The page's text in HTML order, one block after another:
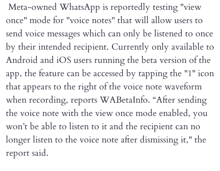
Meta-owned WhatsApp is reportedly testing "view
once" mode for "voice notes" that will allow users to
send voice messages which can only be listened to once
by their intended recipient. Currently only available to
Android and iOS users running the beta version of the
app, the feature can be accessed by tapping the "1" icon
that appears to the right of the voice note waveform
when recording, reports WABetaInfo. “After sending
the voice note with the view once mode enabled, you
won’t be able to listen to it and the recipient can no
longer listen to the voice note after dismissing it," the
report said.